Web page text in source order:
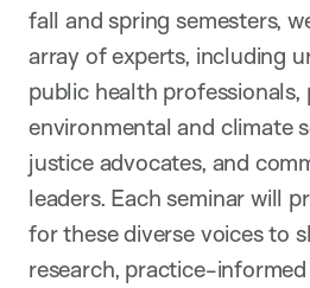
fall and spring semesters,
array of experts, including
public health professionals,
environmental and climate
justice advocates, and
leaders. Each seminar will
for these diverse voices to
research, practice-